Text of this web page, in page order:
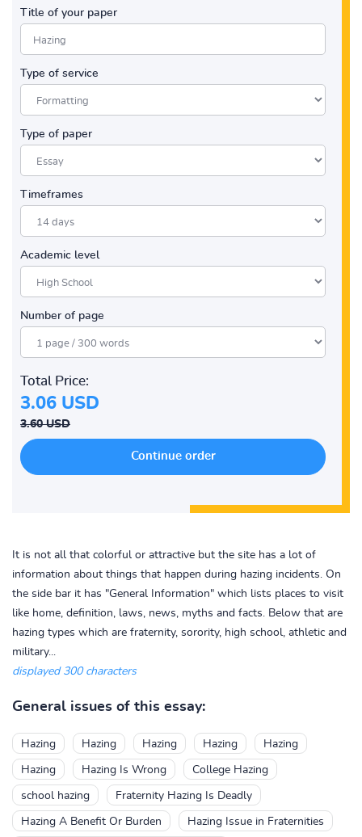
Title of your paper
Type of service
Type of paper
Timeframes
Academic level
Number of page
Total Price:
3.06 USD
3.60 USD
It is not all that colorful or attractive but the site has a lot of
information about things that happen during hazing incidents. On
the side bar it has "General Information" which lists places to visit
like home, definition, laws, news, myths and facts. Below that are
hazing types which are fraternity, sorority, high school, athletic and
military...
displayed 300 characters
General issues of this essay:
Hazing Hazing Hazing Hazing Hazing
Hazing Hazing Is Wrong College Hazing
school hazing Fraternity Hazing Is Deadly
Hazing A Benefit Or Burden Hazing Issue in Fraternities